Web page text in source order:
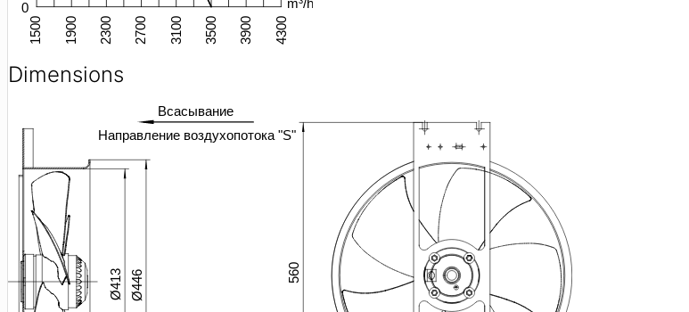
Dimensions